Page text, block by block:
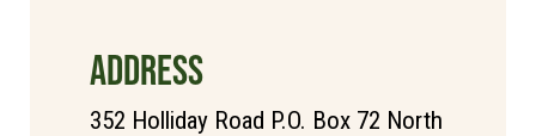
ADDRESS
352 Holliday Road P.O. Box 72 North